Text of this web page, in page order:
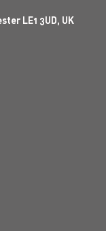
LE1 3UD, UK